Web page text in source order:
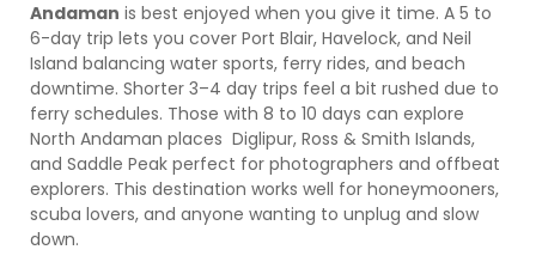
Andaman is best enjoyed when you give it time. A 5 to
6-day trip lets you cover Port Blair, Havelock, and Neil
Island balancing water sports, ferry rides, and beach
downtime. Shorter 3–4 day trips feel a bit rushed due to
ferry schedules. Those with 8 to 10 days can explore
North Andaman places Diglipur, Ross & Smith Islands,
and Saddle Peak perfect for photographers and offbeat
explorers. This destination works well for honeymooners,
scuba lovers, and anyone wanting to unplug and slow
down.